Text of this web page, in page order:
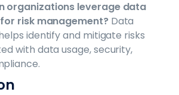
organizations leverage data
risk management?Data
identify and mitigate risks
with data usage, security,